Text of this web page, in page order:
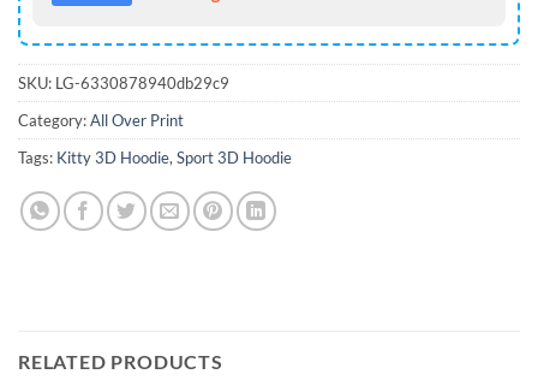
SKU: LG-6330878940db29c9
Category:All Over Print
Tags: Kitty 3D Hoodie,Sport 3D Hoodie
RELATED PRODUCTS